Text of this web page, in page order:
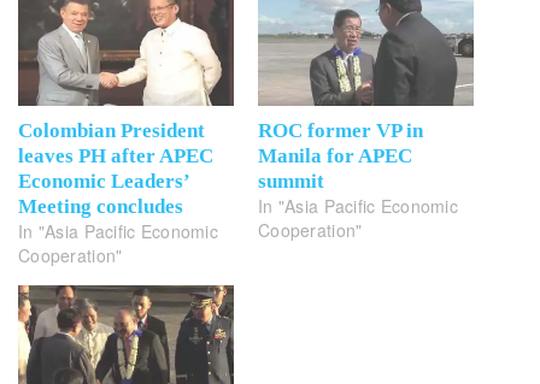
Colombian President
leaves PH after APEC
Economic Leaders’
Meeting concludes
In "Asia Pacific Economic
Cooperation"
ROC former VP in
Manila for APEC
summit
In "Asia Pacific Economic
Cooperation"